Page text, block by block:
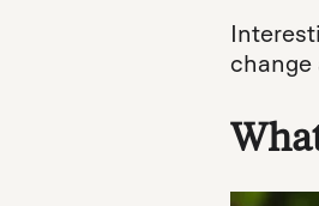
change